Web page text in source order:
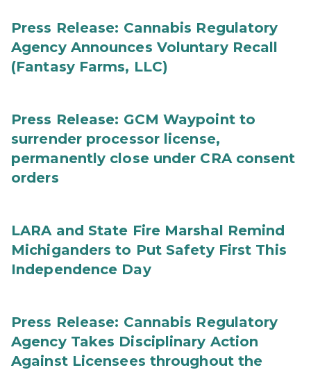
Press Release: Cannabis Regulatory
Agency Announces Voluntary Recall
(Fantasy Farms, LLC)
Press Release: GCM Waypoint to
surrender processor license,
permanently close under CRA consent
orders
LARA and State Fire Marshal Remind
Michiganders to Put Safety First This
Independence Day
Press Release: Cannabis Regulatory
Agency Takes Disciplinary Action
Against Licensees throughout the